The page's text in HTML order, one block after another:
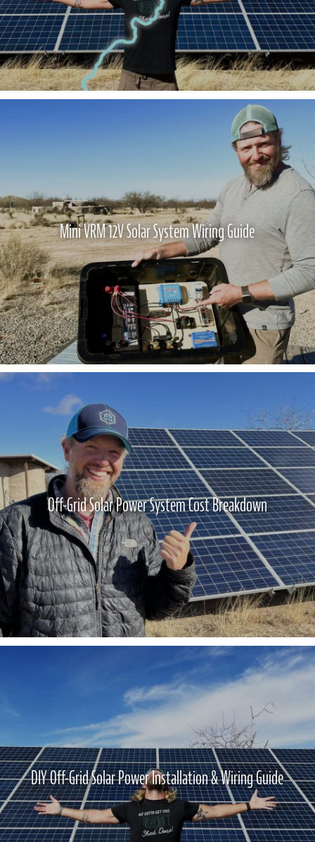
Mini VRM 12V Solar System Wiring Guide
Off-Grid Solar Power System Cost Breakdown
DIY Off-Grid Solar Power Installation & Wiring Guide